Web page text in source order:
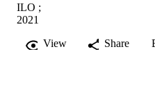
ILO ;
2021
View
Share